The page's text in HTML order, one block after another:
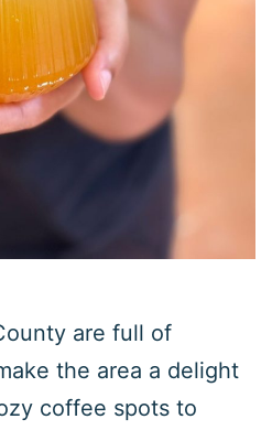
are full of
the area a delight
coffee spots to